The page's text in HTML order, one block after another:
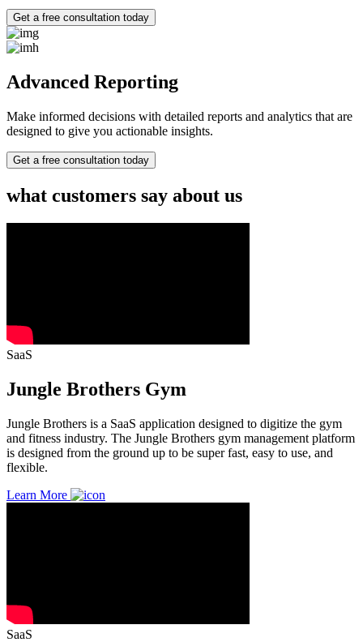
Get a free consultation today
Advanced Reporting
Make informed decisions with detailed reports and analytics that are
designed to give you actionable insights.
Get a free consultation today
what customers say about us
SaaS
Jungle Brothers Gym
Jungle Brothers is a SaaS application designed to digitize the gym
and fitness industry. The Jungle Brothers gym management platform
is designed from the ground up to be super fast, easy to use, and
flexible.
Learn More
SaaS